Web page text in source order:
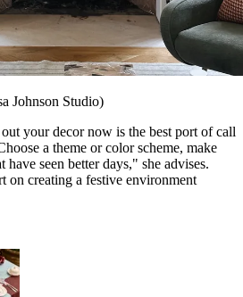
Johnson Studio)
your decor now is the best port of call
a theme or color scheme, make
have seen better days," she advises.
on creating a festive environment